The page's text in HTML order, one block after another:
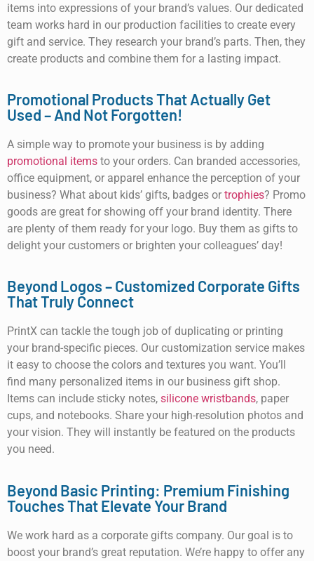
items into expressions of your brand’s values. Our dedicated
team works hard in our production facilities to create every
gift and service. They research your brand’s parts. Then, they
create products and combine them for a lasting impact.
Promotional Products That Actually Get
Used – And Not Forgotten!
A simple way to promote your business is by adding
promotional items to your orders. Can branded accessories,
office equipment, or apparel enhance the perception of your
business? What about kids’ gifts, badges or trophies? Promo
goods are great for showing off your brand identity. There
are plenty of them ready for your logo. Buy them as gifts to
delight your customers or brighten your colleagues’ day!
Beyond Logos – Customized Corporate Gifts
That Truly Connect
PrintX can tackle the tough job of duplicating or printing
your brand-specific pieces. Our customization service makes
it easy to choose the colors and textures you want. You’ll
find many personalized items in our business gift shop.
Items can include sticky notes, silicone wristbands, paper
cups, and notebooks. Share your high-resolution photos and
your vision. They will instantly be featured on the products
you need.
Beyond Basic Printing: Premium Finishing
Touches That Elevate Your Brand
We work hard as a corporate gifts company. Our goal is to
boost your brand’s great reputation. We’re happy to offer any